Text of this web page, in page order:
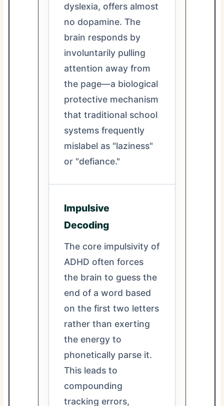
dyslexia, offers almost
no dopamine. The
brain responds by
involuntarily pulling
attention away from
the page—a biological
protective mechanism
that traditional school
systems frequently
mislabel as "laziness"
or "defiance."
Impulsive
Decoding
The core impulsivity of
ADHD often forces
the brain to guess the
end of a word based
on the first two letters
rather than exerting
the energy to
phonetically parse it.
This leads to
compounding
tracking errors,